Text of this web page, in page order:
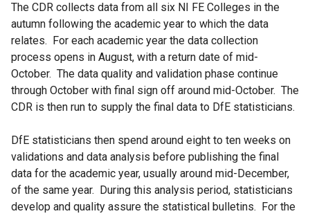
The CDR collects data from all six NI FE Colleges in the
autumn following the academic year to which the data
relates. For each academic year the data collection
process opens in August, with a return date of mid-
October. The data quality and validation phase continue
through October with final sign off around mid-October. The
CDR is then run to supply the final data to DfE statisticians.
DfE statisticians then spend around eight to ten weeks on
validations and data analysis before publishing the final
data for the academic year, usually around mid-December,
of the same year. During this analysis period, statisticians
develop and quality assure the statistical bulletins. For the